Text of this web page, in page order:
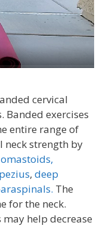
cervical
Banded exercises
entire range of
strength by
, deep
The
for the neck.
may help decrease